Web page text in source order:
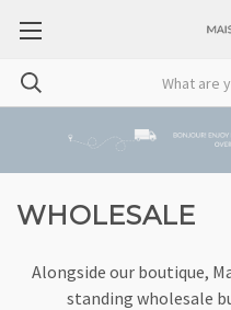
WHOLESALE
Alongside our boutique,
standing wholesale